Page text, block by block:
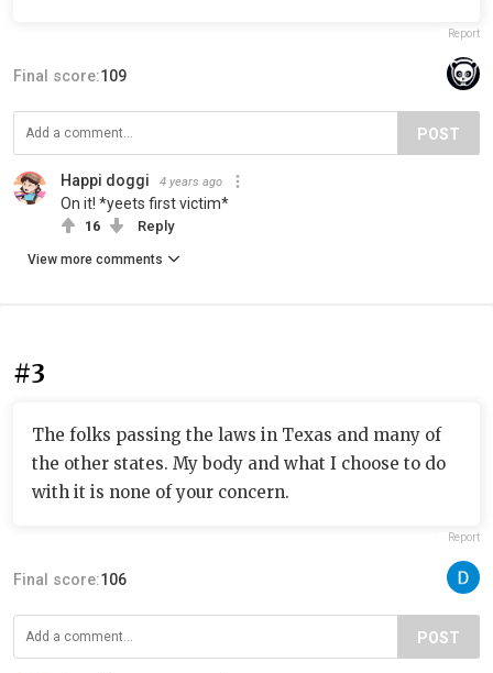
Report
Final score:109
POST
Happi doggi 4 years ago
On it! *yeets first victim*
16 Reply
View more comments
#3
The folks passing the laws in Texas and many of
the other states. My body and what I choose to do
with it is none of your concern.
Report
Final score:106
POST